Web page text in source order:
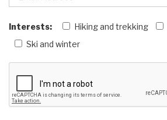
Interests: Hiking and trekking
Ski and winter